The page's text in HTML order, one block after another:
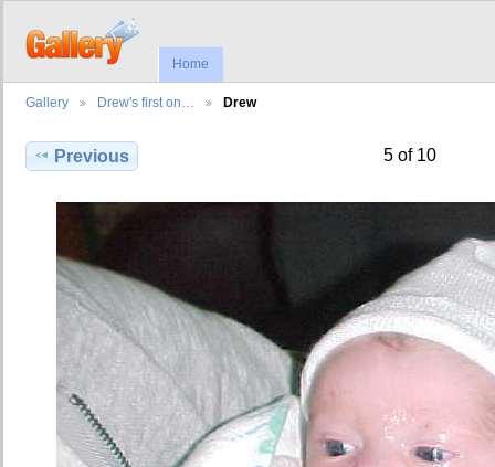
Home
Gallery Drew's first on… Drew
Previous 5 of 10